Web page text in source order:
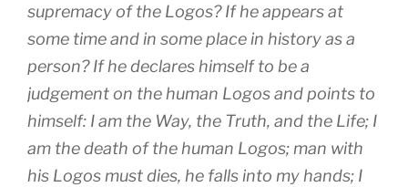
supremacy of the Logos? If he appears at
some time and in some place in history as a
person? If he declares himself to be a
judgement on the human Logos and points to
himself: I am the Way, the Truth, and the Life; I
am the death of the human Logos; man with
his Logos must dies, he falls into my hands; I